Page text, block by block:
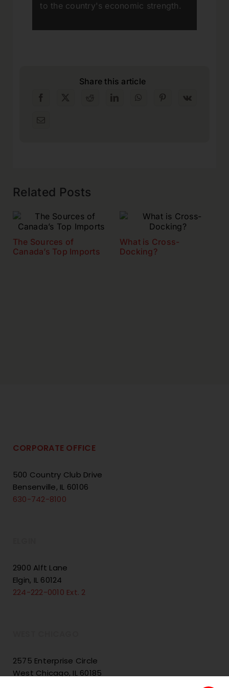
to the country's economic strength.
Share this article
Related Posts
The Sources of
Canada’s Top Imports
What is Cross-
Docking?
CORPORATE OFFICE
500 Country Club Drive
Bensenville, IL 60106
630-742-8100
2900 Alft Lane
Elgin, IL 60124
224-222-0010 Ext. 2
2575 Enterprise Circle
West Chicago, IL 60185